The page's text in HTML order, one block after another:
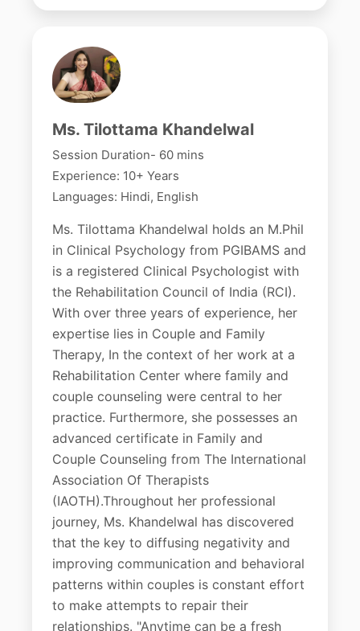
Ms. Tilottama Khandelwal
Session Duration- 60 mins
Experience: 10+ Years
Languages: Hindi, English
Ms. Tilottama Khandelwal holds an M.Phil
in Clinical Psychology from PGIBAMS and
is a registered Clinical Psychologist with
the Rehabilitation Council of India (RCI).
With over three years of experience, her
expertise lies in Couple and Family
Therapy, In the context of her work at a
Rehabilitation Center where family and
couple counseling were central to her
practice. Furthermore, she possesses an
advanced certificate in Family and
Couple Counseling from The International
Association Of Therapists
(IAOTH).Throughout her professional
journey, Ms. Khandelwal has discovered
that the key to diffusing negativity and
improving communication and behavioral
patterns within couples is constant effort
to make attempts to repair their
relationships. "Anytime can be a fresh